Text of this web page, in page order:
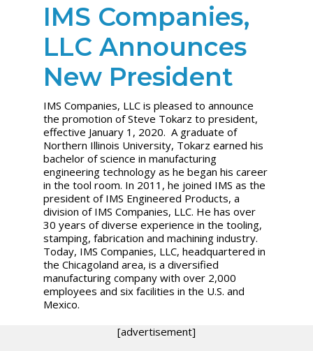
IMS Companies,
LLC Announces
New President
IMS Companies, LLC is pleased to announce
the promotion of Steve Tokarz to president,
effective January 1, 2020. A graduate of
Northern Illinois University, Tokarz earned his
bachelor of science in manufacturing
engineering technology as he began his career
in the tool room. In 2011, he joined IMS as the
president of IMS Engineered Products, a
division of IMS Companies, LLC. He has over
30 years of diverse experience in the tooling,
stamping, fabrication and machining industry.
Today, IMS Companies, LLC, headquartered in
the Chicagoland area, is a diversified
manufacturing company with over 2,000
employees and six facilities in the U.S. and
Mexico.
[advertisement]